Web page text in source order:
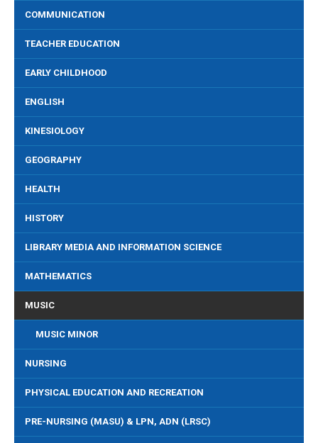
COMMUNICATION
TEACHER EDUCATION
EARLY CHILDHOOD
ENGLISH
KINESIOLOGY
GEOGRAPHY
HEALTH
HISTORY
LIBRARY MEDIA AND INFORMATION SCIENCE
MATHEMATICS
MUSIC
MUSIC MINOR
NURSING
PHYSICAL EDUCATION AND RECREATION
PRE-NURSING (MASU) & LPN, ADN (LRSC)